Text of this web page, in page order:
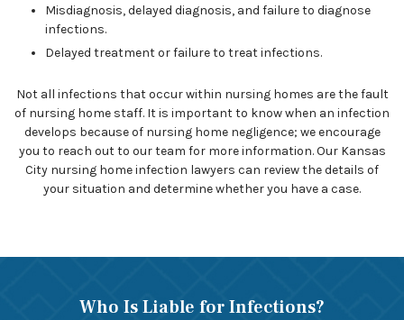
Misdiagnosis, delayed diagnosis, and failure to diagnose
infections.
Delayed treatment or failure to treat infections.
Not all infections that occur within nursing homes are the fault
of nursing home staff. It is important to know when an infection
develops because of nursing home negligence; we encourage
you to reach out to our team for more information. Our Kansas
City nursing home infection lawyers can review the details of
your situation and determine whether you have a case.
Who Is Liable for Infections?